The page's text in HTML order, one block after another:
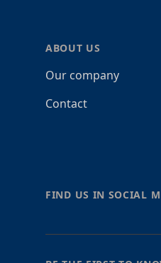
ABOUT US
Our company
Contact
FIND US IN SOCIAL